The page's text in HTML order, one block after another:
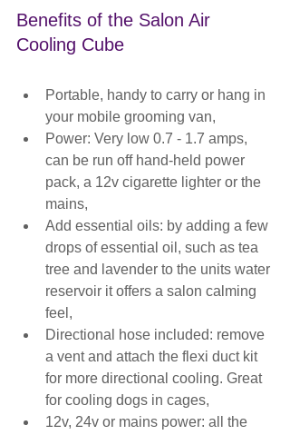
Benefits of the Salon Air
Cooling Cube
Portable, handy to carry or hang in
your mobile grooming van,
Power: Very low 0.7 - 1.7 amps,
can be run off hand-held power
pack, a 12v cigarette lighter or the
mains,
Add essential oils: by adding a few
drops of essential oil, such as tea
tree and lavender to the units water
reservoir it offers a salon calming
feel,
Directional hose included: remove
a vent and attach the flexi duct kit
for more directional cooling. Great
for cooling dogs in cages,
12v, 24v or mains power: all the